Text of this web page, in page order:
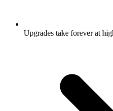
Upgrades take forever at